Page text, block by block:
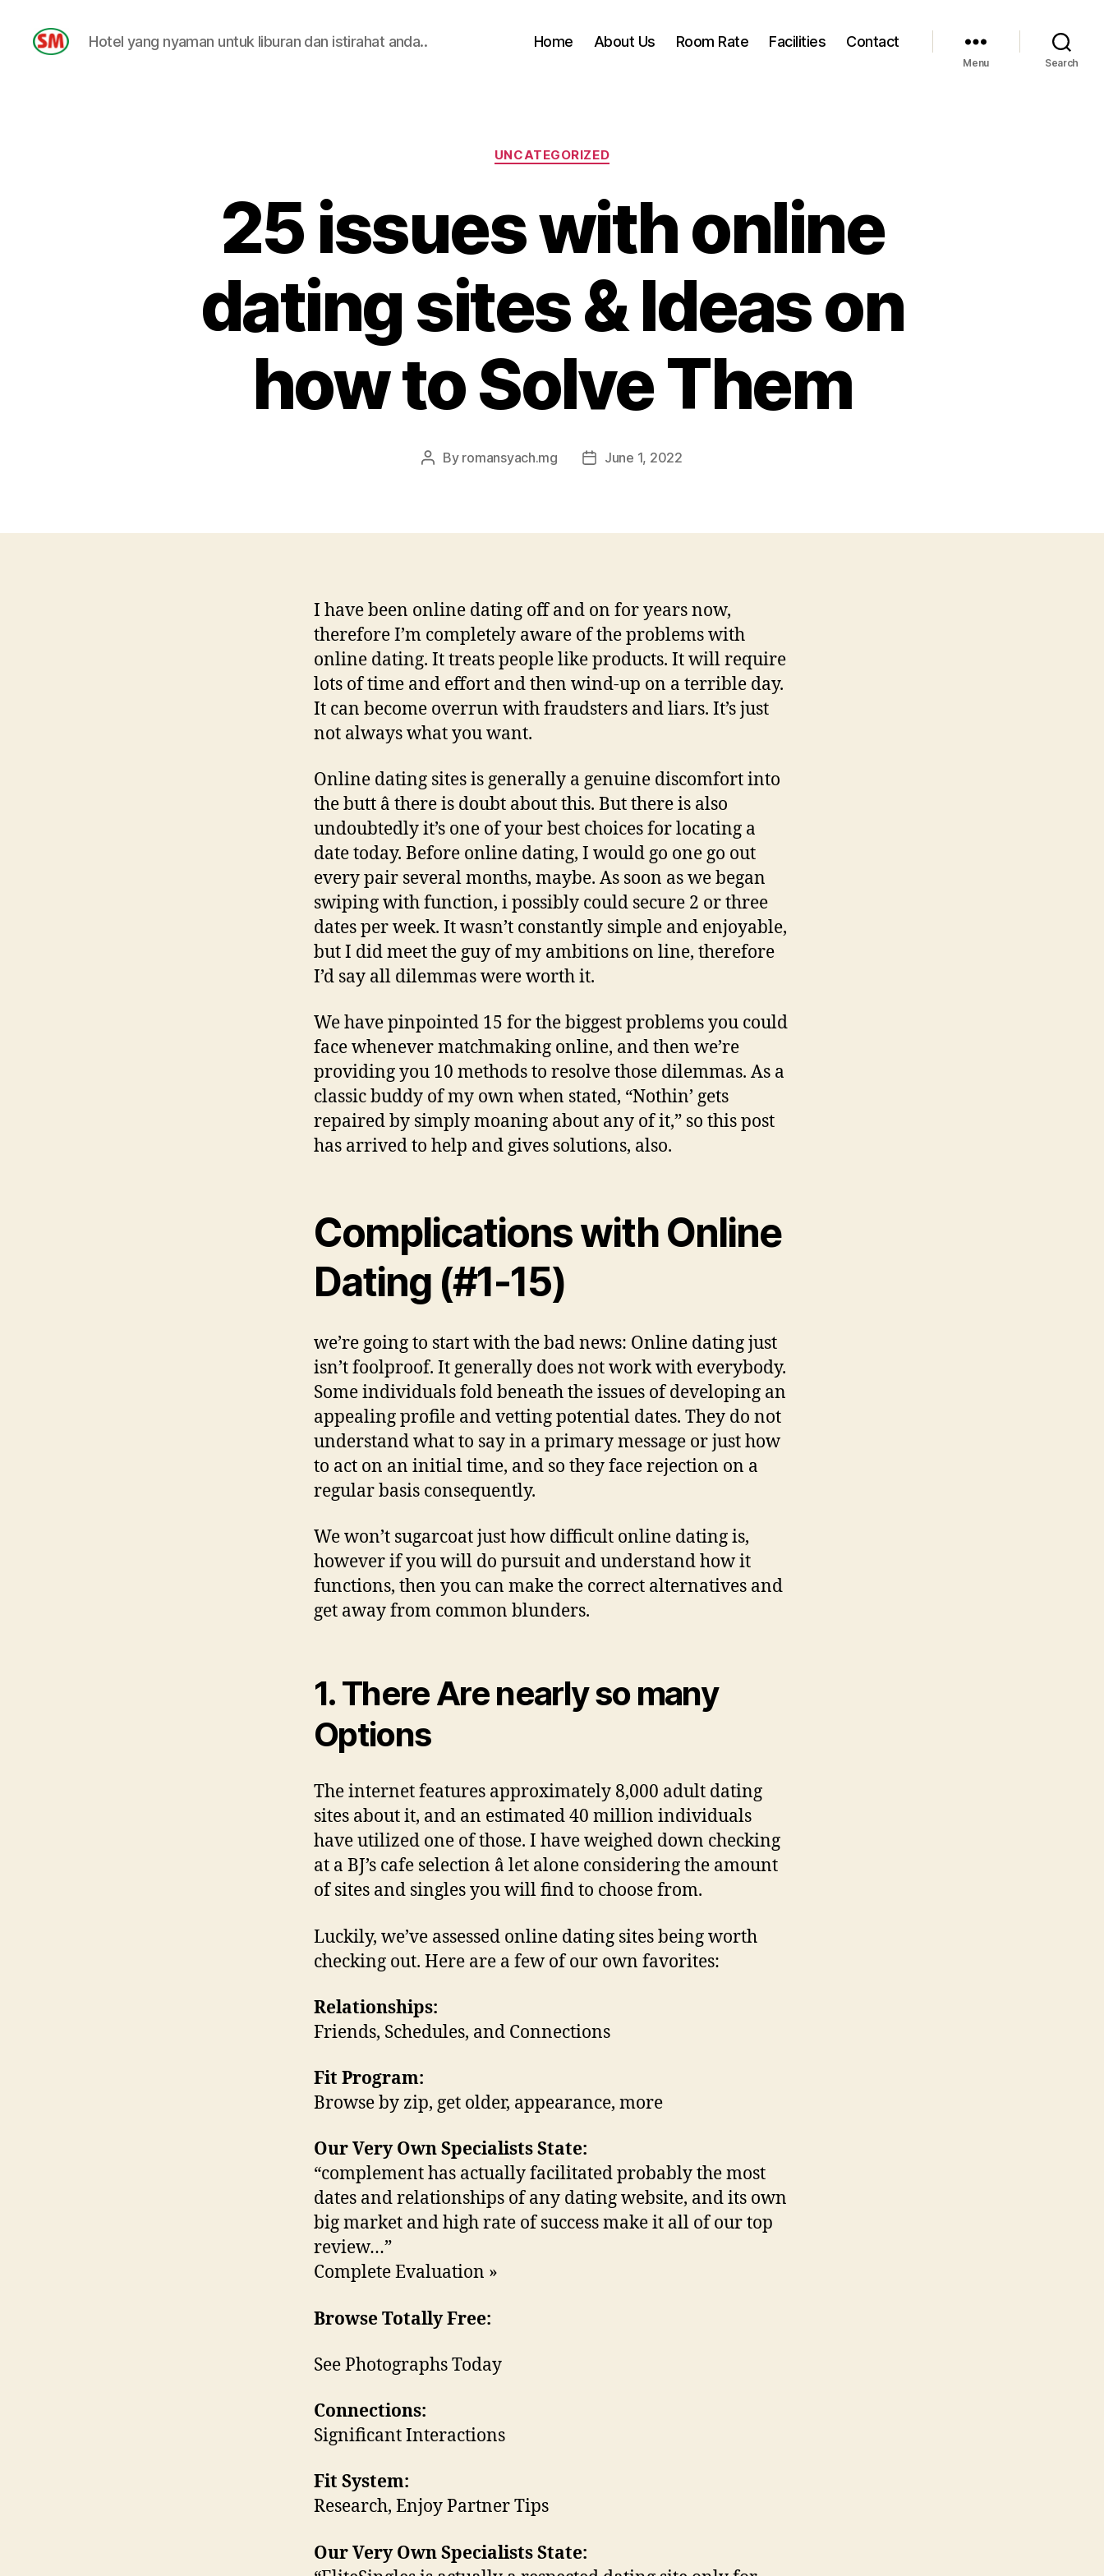
Hotel yang nyaman untuk liburan dan istirahat anda.. Home About Us Room Rate Facilities Contact
Menu Search
Categories
UNCATEGORIZED
25 issues with online
dating sites & Ideas on
how to Solve Them
Post
By romansyach.mg
PostJune 1, 2022
I have been online dating off and on for years now,
therefore I’m completely aware of the problems with
online dating. It treats people like products. It will require
lots of time and effort and then wind-up on a terrible day.
It can become overrun with fraudsters and liars. It’s just
not always what you want.
Online dating sites is generally a genuine discomfort into
the butt â there is doubt about this. But there is also
undoubtedly it’s one of your best choices for locating a
date today. Before online dating, I would go one go out
every pair several months, maybe. As soon as we began
swiping with function, i possibly could secure 2 or three
dates per week. It wasn’t constantly simple and enjoyable,
but I did meet the guy of my ambitions on line, therefore
I’d say all dilemmas were worth it.
We have pinpointed 15 for the biggest problems you could
face whenever matchmaking online, and then we’re
providing you 10 methods to resolve those dilemmas. As a
classic buddy of my own when stated, “Nothin’ gets
repaired by simply moaning about any of it,” so this post
has arrived to help and gives solutions, also.
Complications with Online
Dating (#1-15)
we’re going to start with the bad news: Online dating just
isn’t foolproof. It generally does not work with everybody.
Some individuals fold beneath the issues of developing an
appealing profile and vetting potential dates. They do not
understand what to say in a primary message or just how
to act on an initial time, and so they face rejection on a
regular basis consequently.
We won’t sugarcoat just how difficult online dating is,
however if you will do pursuit and understand how it
functions, then you can make the correct alternatives and
get away from common blunders.
1. There Are nearly so many
Options
The internet features approximately 8,000 adult dating
sites about it, and an estimated 40 million individuals
have utilized one of those. I have weighed down checking
at a BJ’s cafe selection â let alone considering the amount
of sites and singles you will find to choose from.
Luckily, we’ve assessed online dating sites being worth
checking out. Here are a few of our own favorites:
Relationships:
Friends, Schedules, and Connections
Fit Program:
Browse by zip, get older, appearance, more
Our Very Own Specialists State:
“complement has actually facilitated probably the most
dates and relationships of any dating website, and its own
big market and high rate of success make it all of our top
review…”
Complete Evaluation »
Browse Totally Free:
See Photographs Today
Connections:
Significant Interactions
Fit System:
Research, Enjoy Partner Tips
Our Very Own Specialists State: